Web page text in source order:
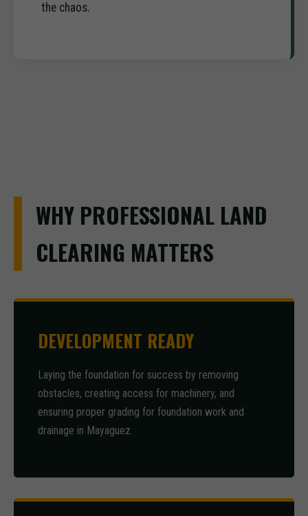
the chaos.
WHY PROFESSIONAL LAND
CLEARING MATTERS
DEVELOPMENT READY
Laying the foundation for success by removing
obstacles, creating access for machinery, and
ensuring proper grading for foundation work and
drainage in Mayaguez.